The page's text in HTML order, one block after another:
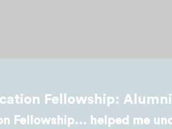
Fellowship:
Fellowship... helped me